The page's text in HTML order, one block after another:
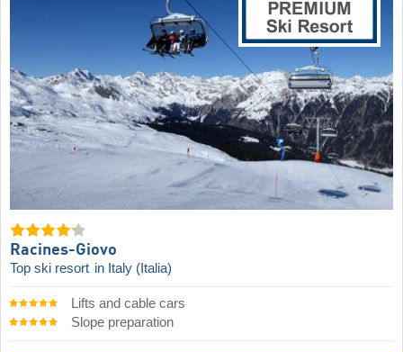
Racines-Giovo
Top ski resort in Italy (Italia)
Lifts and cable cars
Slope preparation